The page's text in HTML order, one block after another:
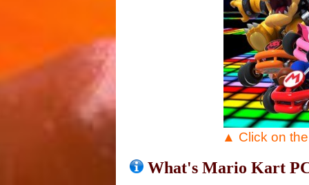
▲ Click on
What's Mario Kart